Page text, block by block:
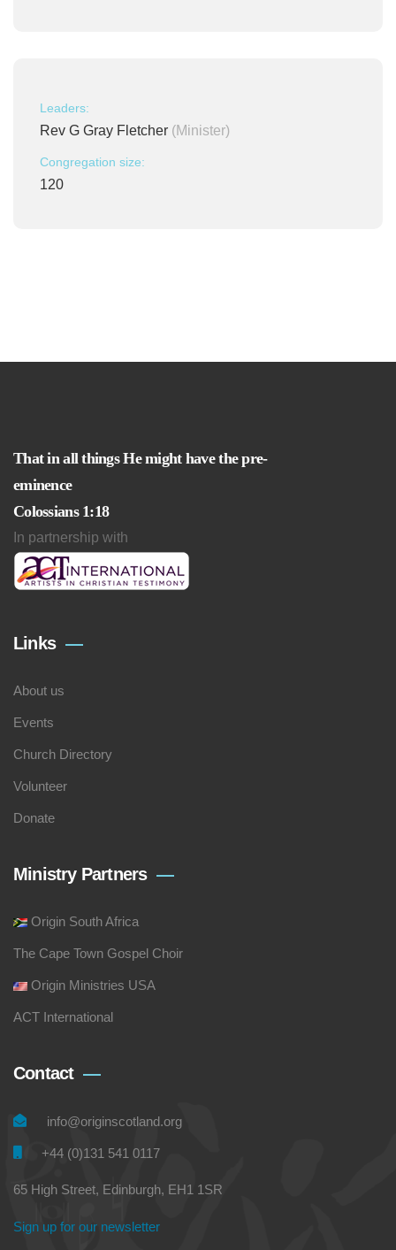
Leaders:
Rev G Gray Fletcher (Minister)
Congregation size:
120
That in all things He might have the pre-
eminence
Colossians 1:18
In partnership with
Links
About us
Events
Church Directory
Volunteer
Donate
Ministry Partners
Origin South Africa
The Cape Town Gospel Choir
Origin Ministries USA
ACT International
Contact
info@originscotland.org
+44 (0)131 541 0117
65 High Street, Edinburgh, EH1 1SR
Sign up for our newsletter